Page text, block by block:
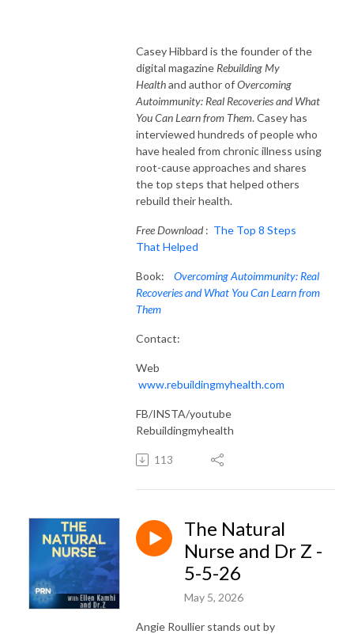
Casey Hibbard is the founder of the
digital magazine Rebuilding My
Healthand author ofOvercoming
Autoimmunity: Real Recoveries and What
You Can Learn from Them. Casey has
interviewed hundreds of people who
have healed from chronic illness using
root-cause approaches and shares
the top steps that helped others
rebuild their health.
Free Download: The Top 8 Steps
That Helped
Book: Overcoming Autoimmunity: Real
Recoveries and What You Can Learn from
Them
Contact:
Web
www.rebuildingmyhealth.com
FB/INSTA/youtube
Rebuildingmyhealth
113
The Natural
Nurse and Dr Z -
5-5-26
May 5, 2026
Angie Roullier stands out by